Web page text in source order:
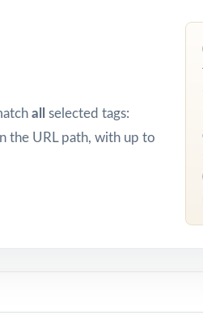
all
selected tags:
the URL path, with up to